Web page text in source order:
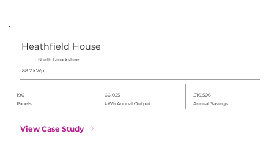
Heathfield House
North Lanarkshire
88.2 kWp
196
Panels
66,025
kWh Annual Output
£16,506
Annual Savings
View Case Study